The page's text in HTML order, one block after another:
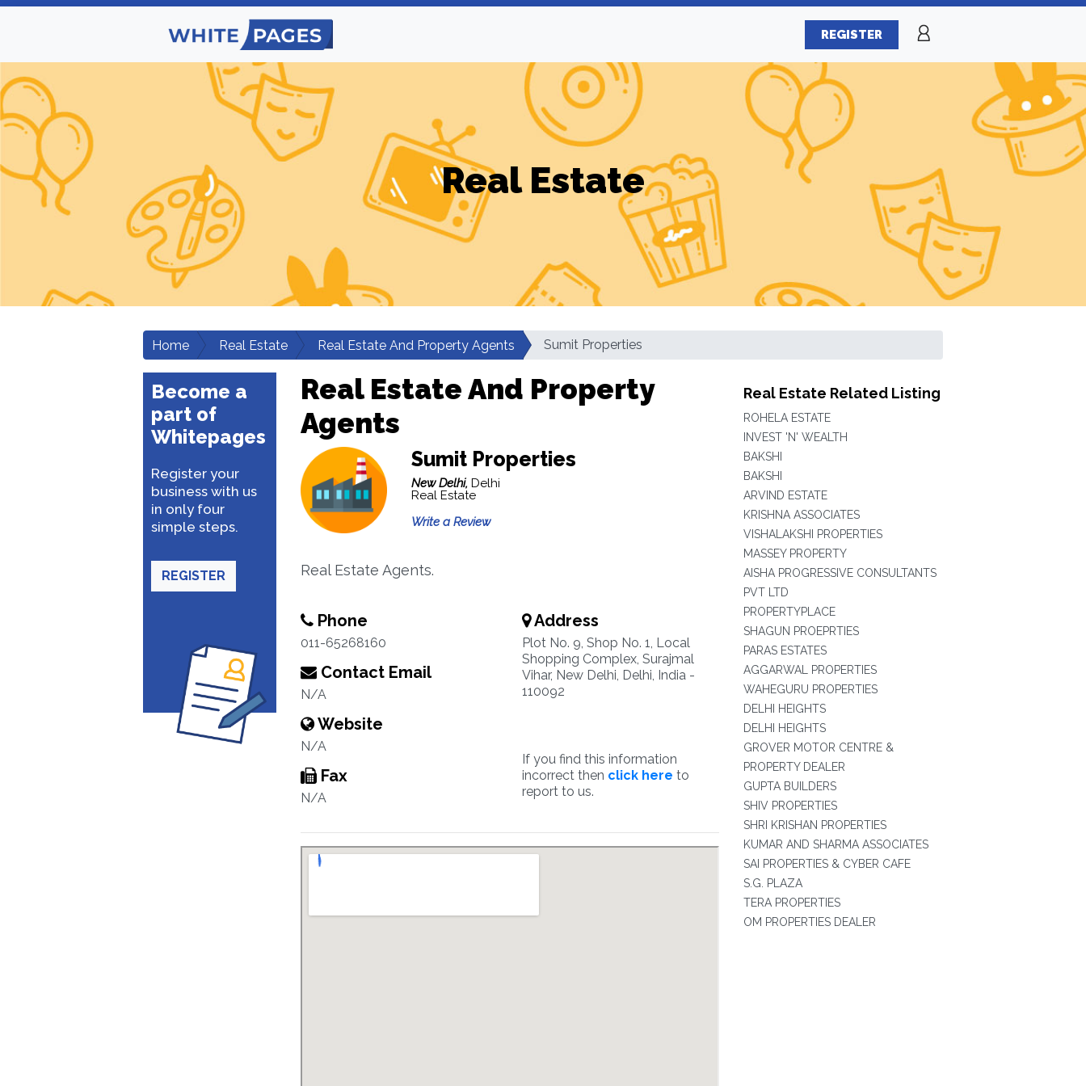
REGISTER
Real Estate
Home Real Estate Real Estate And Property Agents Sumit Properties
Become a
part of
Whitepages
Register your
business with us
in only four
simple steps.
REGISTER
Real Estate And Property
Agents
Sumit Properties
New Delhi, Delhi
Real Estate
Write a Review
Real Estate Agents.
Phone
011-65268160
Contact Email
N/A
Website
N/A
Fax
N/A
Address
Plot No. 9, Shop No. 1, Local
Shopping Complex, Surajmal
Vihar, New Delhi, Delhi, India -
110092
If you find this information
incorrect then click here to
report to us.
Real Estate Related Listing
ROHELA ESTATE
INVEST 'N' WEALTH
BAKSHI
BAKSHI
ARVIND ESTATE
KRISHNA ASSOCIATES
VISHALAKSHI PROPERTIES
MASSEY PROPERTY
AISHA PROGRESSIVE CONSULTANTS
PVT LTD
PROPERTYPLACE
SHAGUN PROEPRTIES
PARAS ESTATES
AGGARWAL PROPERTIES
WAHEGURU PROPERTIES
DELHI HEIGHTS
DELHI HEIGHTS
GROVER MOTOR CENTRE &
PROPERTY DEALER
GUPTA BUILDERS
SHIV PROPERTIES
SHRI KRISHAN PROPERTIES
KUMAR AND SHARMA ASSOCIATES
SAI PROPERTIES & CYBER CAFE
S.G. PLAZA
TERA PROPERTIES
OM PROPERTIES DEALER